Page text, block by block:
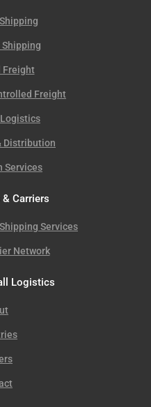
Shipping
Freight
Freight
Distribution
Services
& Carriers
Services
Network
Logistics